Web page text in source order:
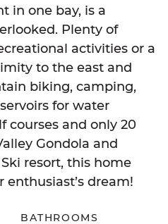
in one bay, is a
Plenty of
activities or a
to the east and
biking, camping,
for water
courses and only 20
Gondola and
resort, this home
enthusiast’s dream!
BATHROOMS